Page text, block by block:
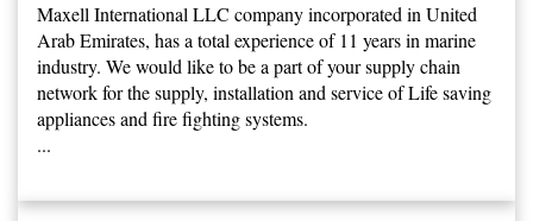
Maxell International LLC company incorporated in United
Arab Emirates, has a total experience of 11 years in marine
industry. We would like to be a part of your supply chain
network for the supply, installation and service of Life saving
appliances and fire fighting systems.
...